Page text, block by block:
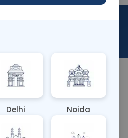
blood test measures
and monitor treatment
used in evaluating
Delhi Noida